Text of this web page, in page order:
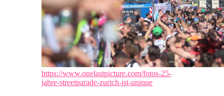
https://www.onelastpicture.com/fotos-25-
jahre-streetparade-zurich-ist-unique